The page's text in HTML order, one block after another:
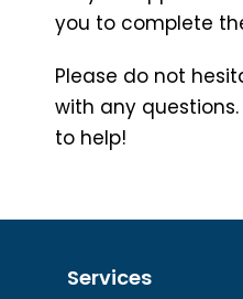
you to complete
Please do not
with any
to help!
Services